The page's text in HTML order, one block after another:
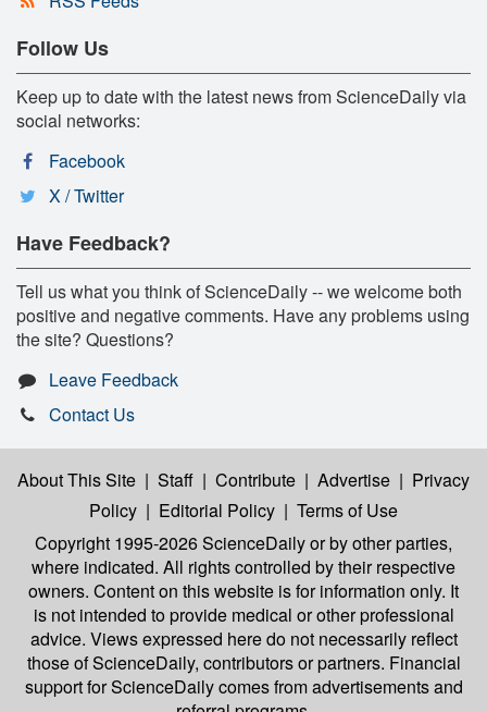
Follow Us
Keep up to date with the latest news from ScienceDaily via
social networks:
Facebook
X / Twitter
Have Feedback?
Tell us what you think of ScienceDaily -- we welcome both
positive and negative comments. Have any problems using
the site? Questions?
Leave Feedback
Contact Us
About This Site | Staff | Contribute | Advertise | Privacy
Policy | Editorial Policy | Terms of Use
Copyright 1995-2026 ScienceDailyor by other parties,
where indicated. All rights controlled by their respective
owners. Content on this website is for information only. It
is not intended to provide medical or other professional
advice. Views expressed here do not necessarily reflect
those of ScienceDaily, contributors or partners. Financial
support for ScienceDaily comes from advertisements and